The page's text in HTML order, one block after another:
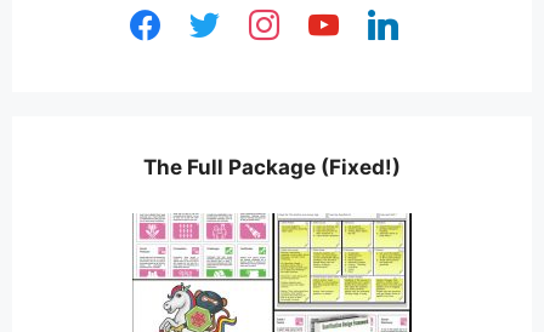
facebooktwitter instagramyoutubelinkedin
The Full Package (Fixed!)